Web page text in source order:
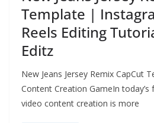
Template |
Reels Editing
Editz
New Jeans Jersey Remix CapCut
Content Creation GameIn
video content creation is more